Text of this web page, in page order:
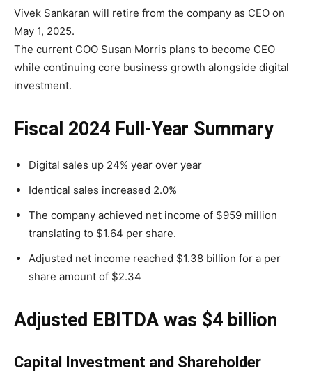
Vivek Sankaran will retire from the company as CEO on
May 1, 2025.
The current COO Susan Morris plans to become CEO
while continuing core business growth alongside digital
investment.
Fiscal 2024 Full-Year Summary
Digital sales up 24% year over year
Identical sales increased 2.0%
The company achieved net income of $959 million
translating to $1.64 per share.
Adjusted net income reached $1.38 billion for a per
share amount of $2.34
Adjusted EBITDA was $4 billion
Capital Investment and Shareholder